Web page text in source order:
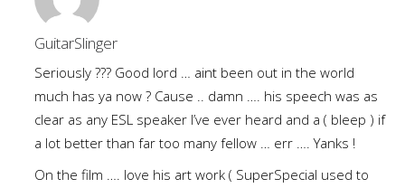
GuitarSlinger
Seriously ??? Good lord … aint been out in the world
much has ya now ? Cause .. damn …. his speech was as
clear as any ESL speaker I’ve ever heard and a ( bleep ) if
a lot better than far too many fellow … err …. Yanks !
On the film …. love his art work ( SuperSpecial used to